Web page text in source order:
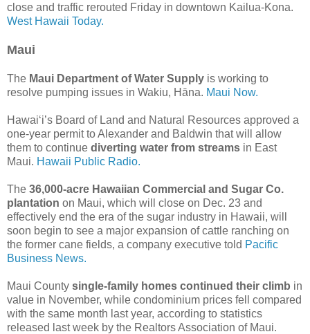
close and traffic rerouted Friday in downtown Kailua-Kona.
West Hawaii Today.
Maui
The Maui Department of Water Supply is working to
resolve pumping issues in Wakiu, Hāna. Maui Now.
Hawai‘i’s Board of Land and Natural Resources approved a
one-year permit to Alexander and Baldwin that will allow
them to continue diverting water from streams in East
Maui. Hawaii Public Radio.
The 36,000-acre Hawaiian Commercial and Sugar Co.
plantation on Maui, which will close on Dec. 23 and
effectively end the era of the sugar industry in Hawaii, will
soon begin to see a major expansion of cattle ranching on
the former cane fields, a company executive told Pacific
Business News.
Maui County single-family homes continued their climb in
value in November, while condominium prices fell compared
with the same month last year, according to statistics
released last week by the Realtors Association of Maui.